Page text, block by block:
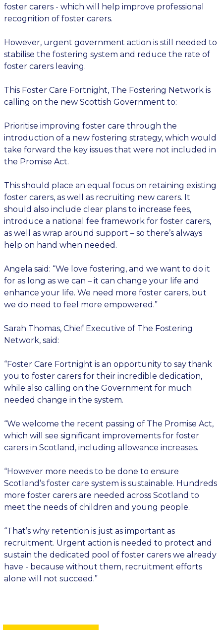
foster carers - which will help improve professional
recognition of foster carers.
However, urgent government action is still needed to
stabilise the fostering system and reduce the rate of
foster carers leaving.
This Foster Care Fortnight, The Fostering Network is
calling on the new Scottish Government to:
Prioritise improving foster care through the
introduction of a new fostering strategy, which would
take forward the key issues that were not included in
the Promise Act.
This should place an equal focus on retaining existing
foster carers, as well as recruiting new carers. It
should also include clear plans to increase fees,
introduce a national fee framework for foster carers,
as well as wrap around support – so there’s always
help on hand when needed.
Angela said: “We love fostering, and we want to do it
for as long as we can – it can change your life and
enhance your life. We need more foster carers, but
we do need to feel more empowered.”
Sarah Thomas, Chief Executive of The Fostering
Network, said:
“Foster Care Fortnight is an opportunity to say thank
you to foster carers for their incredible dedication,
while also calling on the Government for much
needed change in the system.
“We welcome the recent passing of The Promise Act,
which will see significant improvements for foster
carers in Scotland, including allowance increases.
“However more needs to be done to ensure
Scotland’s foster care system is sustainable. Hundreds
more foster carers are needed across Scotland to
meet the needs of children and young people.
“That’s why retention is just as important as
recruitment. Urgent action is needed to protect and
sustain the dedicated pool of foster carers we already
have - because without them, recruitment efforts
alone will not succeed.”